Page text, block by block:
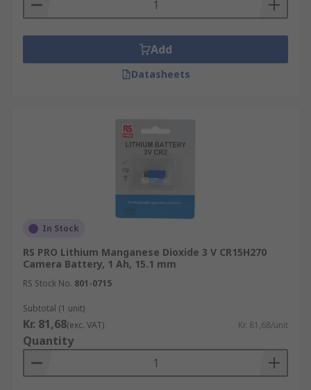
Add
Datasheets
In Stock
RS PRO Lithium Manganese Dioxide 3 V CR15H270
Camera Battery, 1 Ah, 15.1 mm
RS Stock No. 801-0715
Subtotal (1 unit)
Kr. 81,68(exc. VAT) Kr. 81,68/unit
Quantity